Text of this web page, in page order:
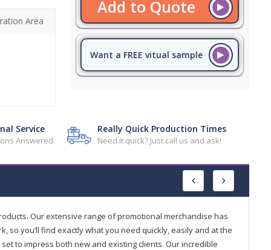
Area
Add to Quote
Want a FREE vitual sample
Service
Answered
Really Quick Production Times
Need it quick? Just call us and ask!
Our extensive range of promotional merchandise has
so you’ll find exactly what you need quickly, easily and at the
to impress both new and existing clients. Our incredible